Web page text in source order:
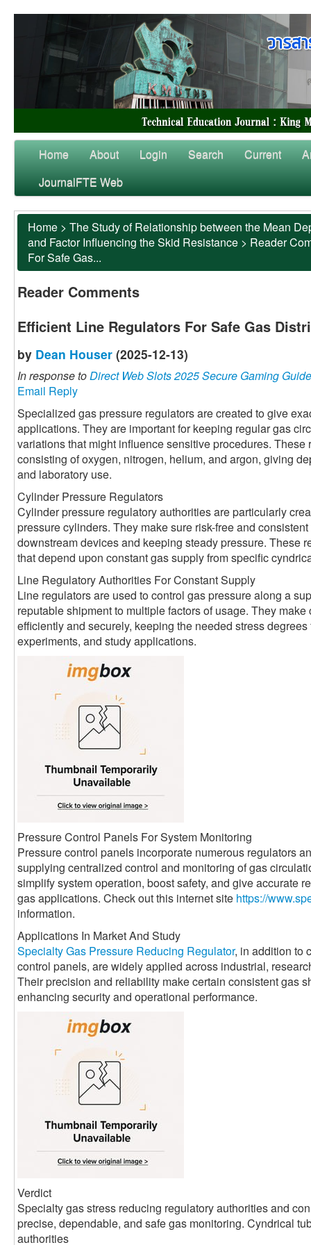
Home About Login Search Current
JournalFTE Web
Home > The Study of Relationship between the Mean
and Factor Influencing the Skid Resistance > Reader
For Safe Gas...
Reader Comments
Efficient Line Regulators For Safe Gas
by Dean Houser (2025-12-13)
In response toDirect Web Slots 2025 Secure Gaming Guide
Email Reply
Specialized gas pressure regulators are created to give
applications. They are important for keeping regular gas
variations that might influence sensitive procedures.
consisting of oxygen, nitrogen, helium, and argon, giving
and laboratory use.
Cylinder Pressure Regulators
Cylinder pressure regulatory authorities are particularly
pressure cylinders. They make sure risk-free and
downstream devices and keeping steady pressure. These
that depend upon constant gas supply from specific
Line Regulatory Authorities For Constant Supply
Line regulators are used to control gas pressure along a
reputable shipment to multiple factors of usage. They
efficiently and securely, keeping the needed stress
experiments, and study applications.
Pressure Control Panels For System Monitoring
Pressure control panels incorporate numerous regulators
supplying centralized control and monitoring of gas
simplify system operation, boost safety, and give accurate
gas applications. Check out this internet site https://
information.
Applications In Market And Study
Specialty Gas Pressure Reducing Regulator, in addition to
control panels, are widely applied across industrial,
Their precision and reliability make certain consistent gas
enhancing security and operational performance.
Verdict
Specialty gas stress reducing regulatory authorities and
precise, dependable, and safe gas monitoring. Cyndrical
authorities